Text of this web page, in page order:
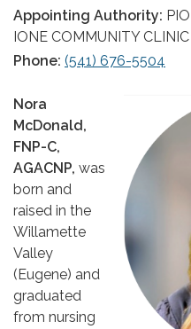
Appointing Authority:
IONE COMMUNITY CLINIC
Phone: (541) 676-5504
Nora
McDonald,
FNP-C,
AGACNP, was
born and
raised in the
Willamette
Valley
(Eugene) and
graduated
from nursing